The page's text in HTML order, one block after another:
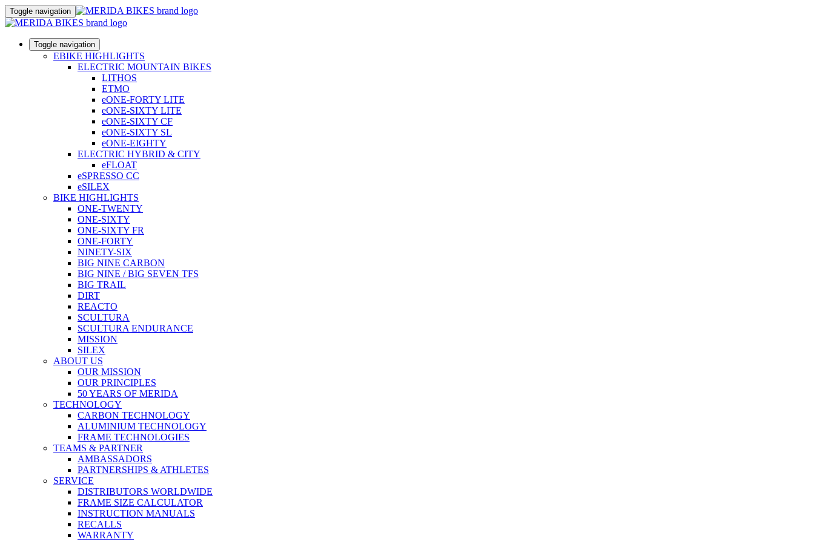
Toggle navigation
Toggle navigation
EBIKE HIGHLIGHTS
ELECTRIC MOUNTAIN BIKES
LITHOS
ETMO
eONE-FORTY LITE
eONE-SIXTY LITE
eONE-SIXTY CF
eONE-SIXTY SL
eONE-EIGHTY
ELECTRIC HYBRID & CITY
eFLOAT
eSPRESSO CC
eSILEX
BIKE HIGHLIGHTS
ONE-TWENTY
ONE-SIXTY
ONE-SIXTY FR
ONE-FORTY
NINETY-SIX
BIG NINE CARBON
BIG NINE / BIG SEVEN TFS
BIG TRAIL
DIRT
REACTO
SCULTURA
SCULTURA ENDURANCE
MISSION
SILEX
ABOUT US
OUR MISSION
OUR PRINCIPLES
50 YEARS OF MERIDA
TECHNOLOGY
CARBON TECHNOLOGY
ALUMINIUM TECHNOLOGY
FRAME TECHNOLOGIES
TEAMS & PARTNER
AMBASSADORS
PARTNERSHIPS & ATHLETES
SERVICE
DISTRIBUTORS WORLDWIDE
FRAME SIZE CALCULATOR
INSTRUCTION MANUALS
RECALLS
WARRANTY